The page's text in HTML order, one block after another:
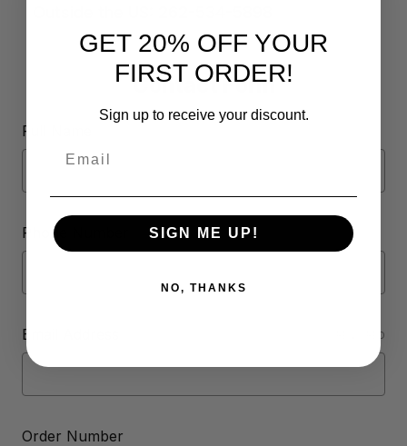
Contact Form
Full Name
Phone Number
Email Address REQUIRED
Order Number
GET 20% OFF YOUR
FIRST ORDER!
Sign up to receive your discount.
SIGN ME UP!
NO, THANKS